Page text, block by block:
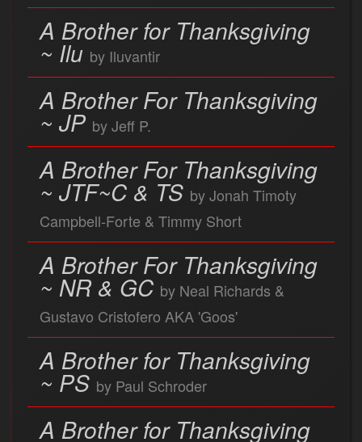
A Brother for Thanksgiving
~ Ilu by Iluvantir
A Brother For Thanksgiving
~ JP by Jeff P.
A Brother For Thanksgiving
~ JTF~C & TS by Jonah Timoty
Campbell-Forte & Timmy Short
A Brother For Thanksgiving
~ NR & GC by Neal Richards &
Gustavo Cristofero AKA 'Goos'
A Brother for Thanksgiving
~ PS by Paul Schroder
A Brother for Thanksgiving